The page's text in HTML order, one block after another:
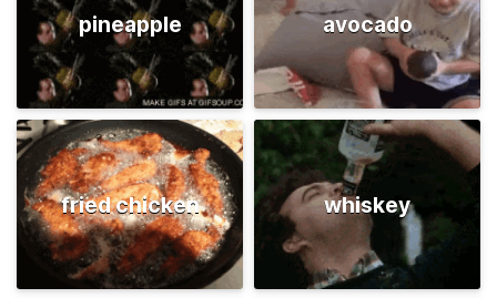
pineapple avocado
fried chicken whiskey